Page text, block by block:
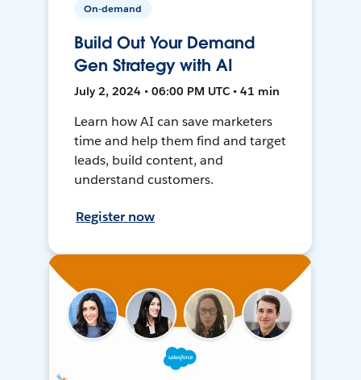
On-demand
Build Out Your Demand
Gen Strategy with AI
July 2, 2024 • 06:00 PM UTC • 41 min
Learn how AI can save marketers
time and help them find and target
leads, build content, and
understand customers.
Register now